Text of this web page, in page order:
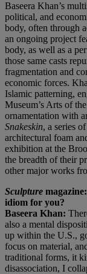
Baseera Khan’s
political, and
body, often through
an ongoing project
body, as well as a
those same casts
fragmentation and
economic forces.
Islamic patterning,
Museum’s Arts of
ornamentation with
Snakeskin, a series
architectural foam
exhibition at the
the breadth of their
other major works
Sculpture
idiom for you?
Baseera Khan:
also a mental
up within the U.S.,
focus on material,
traditional forms, it
disassociation, I